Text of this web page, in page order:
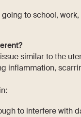
to school,
similar to the
inflammation,
to interfere with